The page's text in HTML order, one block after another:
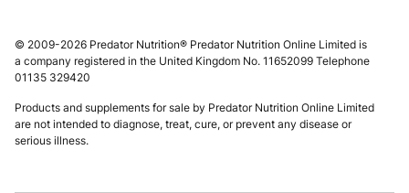
© 2009-2026 Predator Nutrition® Predator Nutrition Online Limited is
a company registered in the United Kingdom No. 11652099 Telephone
01135 329420
Products and supplements for sale by Predator Nutrition Online Limited
are not intended to diagnose, treat, cure, or prevent any disease or
serious illness.